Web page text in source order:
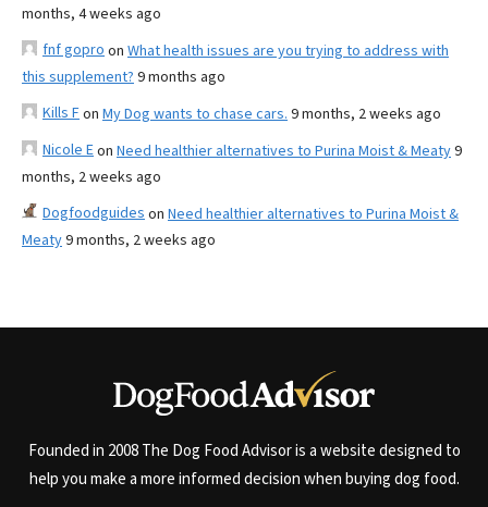
months, 4 weeks ago
fnf gopro on What health issues are you trying to address with
this supplement? 9 months ago
Kills Fon My Dog wants to chase cars. 9 months, 2 weeks ago
Nicole Eon Need healthier alternatives to Purina Moist & Meaty9
months, 2 weeks ago
Dogfoodguides on Need healthier alternatives to Purina Moist &
Meaty9 months, 2 weeks ago
Founded in 2008 The Dog Food Advisor is a website designed to
help you make a more informed decision when buying dog food.